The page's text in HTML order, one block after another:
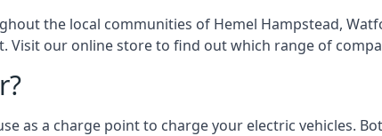
the local communities of Hemel Hampstead,
our online store to find out which range of
as a charge point to charge your electric vehicles.